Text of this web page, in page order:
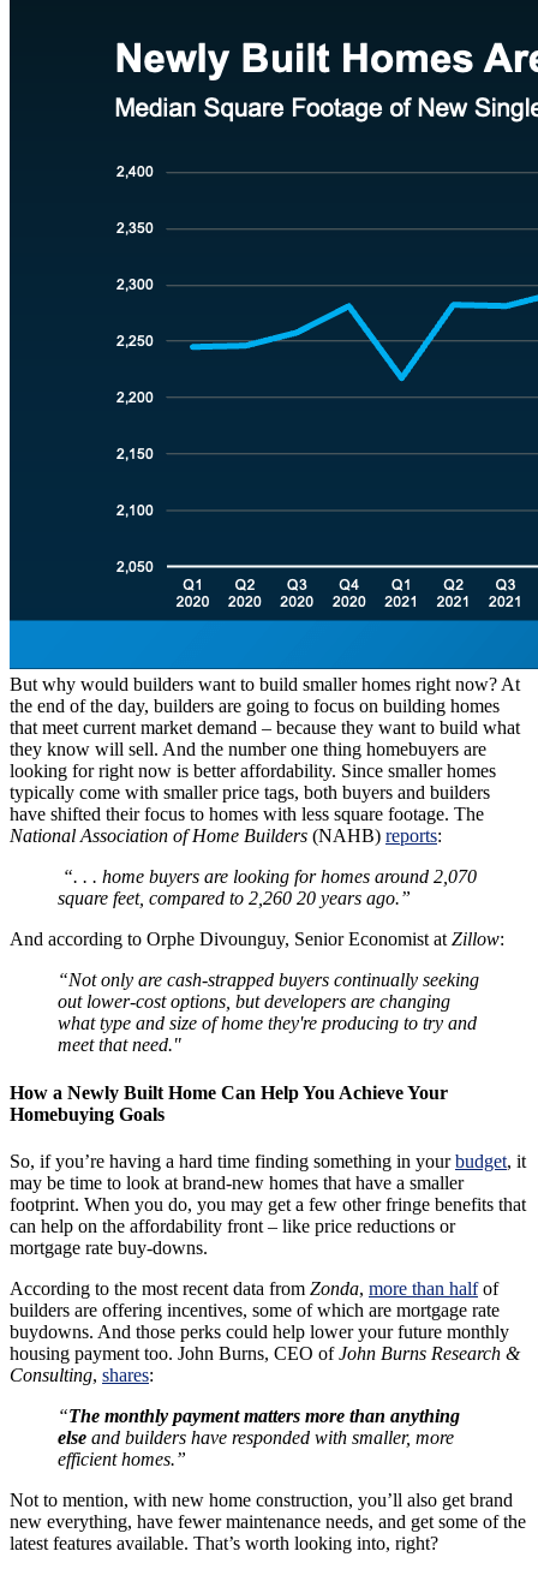
But why would builders want to build smaller homes right now? At
the end of the day, builders are going to focus on building homes
that meet current market demand – because they want to build what
they know will sell. And the number one thing homebuyers are
looking for right now is better affordability. Since smaller homes
typically come with smaller price tags, both buyers and builders
have shifted their focus to homes with less square footage. The
National Association of Home Builders (NAHB) reports:
“. . . home buyers are looking for homes around 2,070
square feet, compared to 2,260 20 years ago.”
And according to Orphe Divounguy, Senior Economist at Zillow:
“Not only are cash-strapped buyers continually seeking
out lower-cost options, but developers are changing
what type and size of home they're producing to try and
meet that need."
How a Newly Built Home Can Help You Achieve Your
Homebuying Goals
So, if you’re having a hard time finding something in yourbudget, it
may be time to look at brand-new homes that have a smaller
footprint. When you do, you may get a few other fringe benefits that
can help on the affordability front – like price reductions or
mortgage rate buy-downs.
According to the most recent data from Zonda, more than halfof
builders are offering incentives, some of which are mortgage rate
buydowns. And those perks could help lower your future monthly
housing payment too. John Burns, CEO ofJohn Burns Research &
Consulting, shares:
“The monthly payment matters more than anything
else and builders have responded with smaller, more
efficient homes.”
Not to mention, with new home construction, you’ll also get brand
new everything, have fewer maintenance needs, and get some of the
latest features available. That’s worth looking into, right?